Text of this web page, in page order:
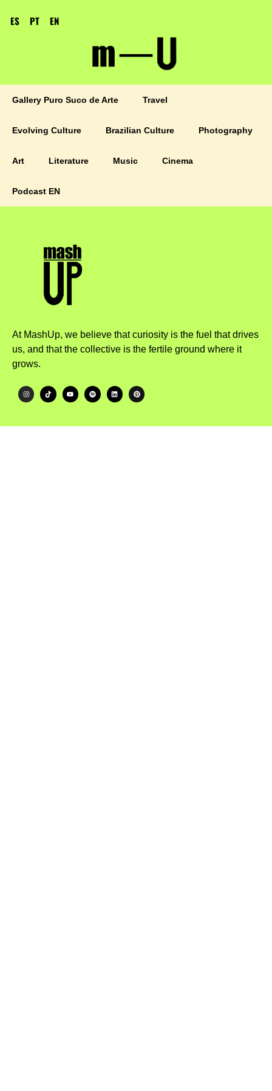
ES PT EN
Gallery Puro Suco de Arte Travel
Evolving Culture Brazilian Culture Photography
Art Literature Music Cinema
Podcast EN
At MashUp, we believe that curiosity is the fuel that drives
us, and that the collective is the fertile ground where it
grows.